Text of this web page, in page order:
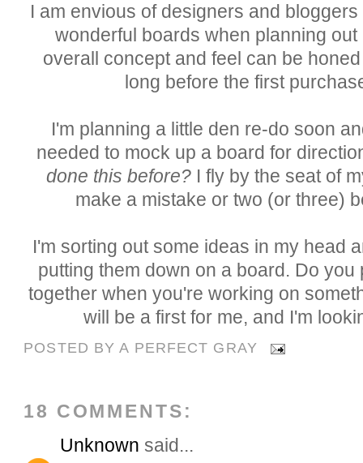
I am envious of designers and
wonderful boards when planning
overall concept and feel can be
long before the first
I'm planning a little den re-do soon
needed to mock up a board for
done this before?I fly by the seat of
make a mistake or two (or three)
I'm sorting out some ideas in my head
putting them down on a board. Do
together when you're working on
will be a first for me, and I'm
POSTED BYA PERFECT GRAY
18 COMMENTS:
Unknown said...